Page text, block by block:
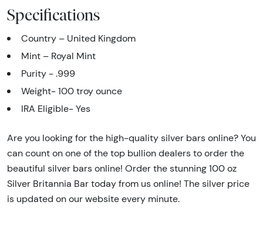
Specifications
Country – United Kingdom
Mint – Royal Mint
Purity - .999
Weight- 100 troy ounce
IRA Eligible- Yes
Are you looking for the high-quality silver bars online? You
can count on one of the top bullion dealers to order the
beautiful silver bars online! Order the stunning 100 oz
Silver Britannia Bar today from us online! The silver price
is updated on our website every minute.